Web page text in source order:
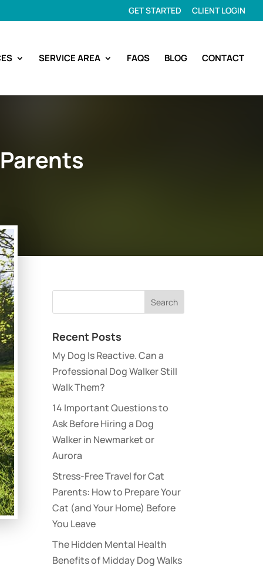
GET STARTED CLIENT LOGIN
SERVICE AREA FAQS BLOG CONTACT
Recent Posts
My Dog Is Reactive. Can a
Professional Dog Walker Still
Walk Them?
14 Important Questions to
Ask Before Hiring a Dog
Walker in Newmarket or
Aurora
Stress-Free Travel for Cat
Parents: How to Prepare Your
Cat (and Your Home) Before
You Leave
The Hidden Mental Health
Benefits of Midday Dog Walks